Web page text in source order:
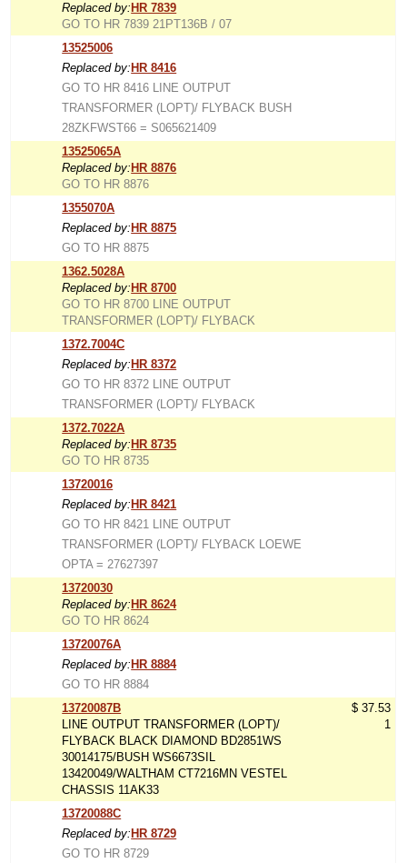
Replaced by: HR 7839
GO TO HR 7839 21PT136B / 07
13525006
Replaced by: HR 8416
GO TO HR 8416 LINE OUTPUT
TRANSFORMER (LOPT)/ FLYBACK BUSH
28ZKFWST66 = S065621409
13525065A
Replaced by: HR 8876
GO TO HR 8876
1355070A
Replaced by: HR 8875
GO TO HR 8875
1362.5028A
Replaced by: HR 8700
GO TO HR 8700 LINE OUTPUT
TRANSFORMER (LOPT)/ FLYBACK
1372.7004C
Replaced by: HR 8372
GO TO HR 8372 LINE OUTPUT
TRANSFORMER (LOPT)/ FLYBACK
1372.7022A
Replaced by: HR 8735
GO TO HR 8735
13720016
Replaced by: HR 8421
GO TO HR 8421 LINE OUTPUT
TRANSFORMER (LOPT)/ FLYBACK LOEWE
OPTA = 27627397
13720030
Replaced by: HR 8624
GO TO HR 8624
13720076A
Replaced by: HR 8884
GO TO HR 8884
13720087B
LINE OUTPUT TRANSFORMER (LOPT)/
FLYBACK BLACK DIAMOND BD2851WS
30014175/BUSH WS6673SIL
13420049/WALTHAM CT7216MN VESTEL
CHASSIS 11AK33
$ 37.53
1
13720088C
Replaced by: HR 8729
GO TO HR 8729